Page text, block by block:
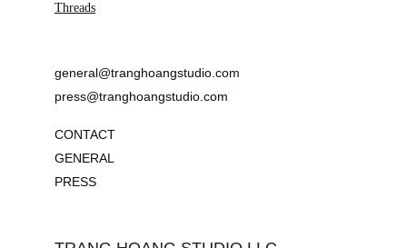
general@tranghoangstudio.com
press@tranghoangstudio.com
Threads
CONTACT
GENERAL
PRESS